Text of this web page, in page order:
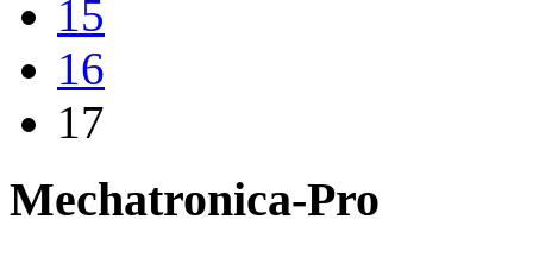
15
16
17
Mechatronica-Pro